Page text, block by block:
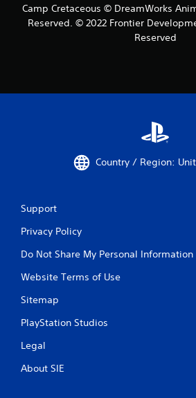
Camp Cretaceous © DreamWorks
Reserved. © 2022 Frontier
Reserved
Country / Region:
Support
Privacy Policy
Do Not Share My Personal Information
Website Terms of Use
Sitemap
PlayStation Studios
Legal
About SIE